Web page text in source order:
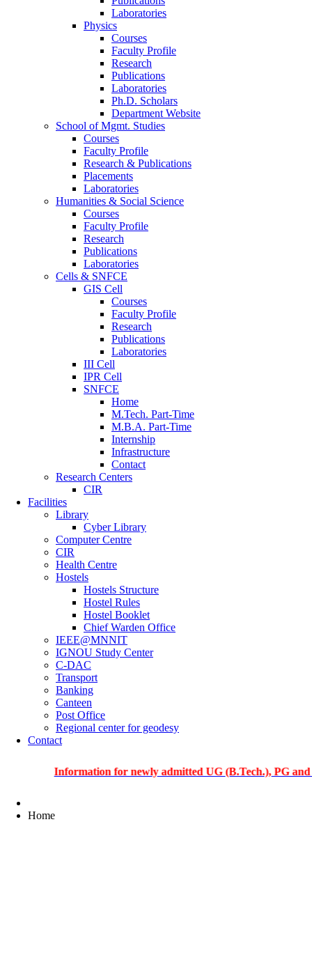
Laboratories
Physics
Courses
Faculty Profile
Research
Publications
Laboratories
Ph.D. Scholars
Department Website
School of Mgmt. Studies
Courses
Faculty Profile
Research & Publications
Placements
Laboratories
Humanities & Social Science
Courses
Faculty Profile
Research
Publications
Laboratories
Cells & SNFCE
GIS Cell
Courses
Faculty Profile
Research
Publications
Laboratories
III Cell
IPR Cell
SNFCE
Home
M.Tech. Part-Time
M.B.A. Part-Time
Internship
Infrastructure
Contact
Research Centers
CIR
Facilities
Library
Cyber Library
Computer Centre
CIR
Health Centre
Hostels
Hostels Structure
Hostel Rules
Hostel Booklet
Chief Warden Office
IEEE@MNNIT
IGNOU Study Center
C-DAC
Transport
Banking
Canteen
Post Office
Regional center for geodesy
Contact
Information for newly admitted UG (B.Tech.), PG and PhD
Home